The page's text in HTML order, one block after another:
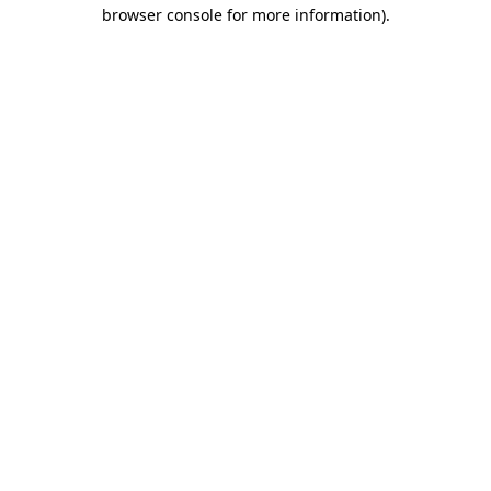
browser console for more information).